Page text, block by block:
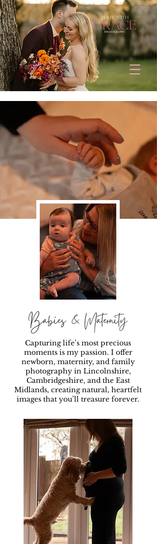
Babies & Maternity
Capturing life’s most precious
moments is my passion. I offer
newborn, maternity, and family
photography in Lincolnshire,
Cambridgeshire, and the East
Midlands, creating natural, heartfelt
images that you’ll treasure forever.